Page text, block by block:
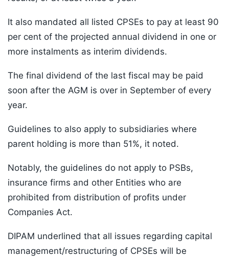
It also mandated all listed CPSEs to pay at least 90
per cent of the projected annual dividend in one or
more instalments as interim dividends.
The final dividend of the last fiscal may be paid
soon after the AGM is over in September of every
year.
Guidelines to also apply to subsidiaries where
parent holding is more than 51%, it noted.
Notably, the guidelines do not apply to PSBs,
insurance firms and other Entities who are
prohibited from distribution of profits under
Companies Act.
DIPAM underlined that all issues regarding capital
management/restructuring of CPSEs will be